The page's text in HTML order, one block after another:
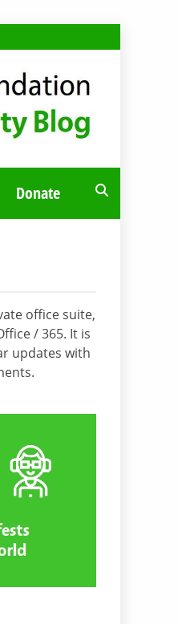
Donate
office suite,
/ 365. It is
updates with